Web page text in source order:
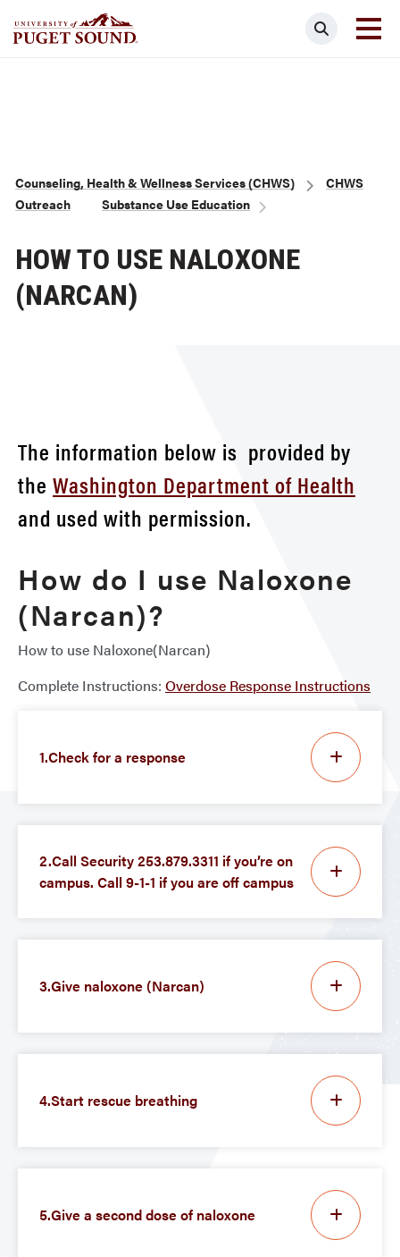
Search
Breadcrumb
Counseling, Health & Wellness Services (CHWS)
CHWS
Outreach
Substance Use Education
HOW TO USE NALOXONE
(NARCAN)
The information below is provided by
the Washington Department of Health
and used with permission.
How do I use Naloxone
(Narcan)?
How to use Naloxone(Narcan)
Complete Instructions: Overdose Response Instructions
1.Check for a response
2.Call Security 253.879.3311 if you’re on
campus. Call 9-1-1 if you are off campus
3.Give naloxone (Narcan)
4.Start rescue breathing
5.Give a second dose of naloxone